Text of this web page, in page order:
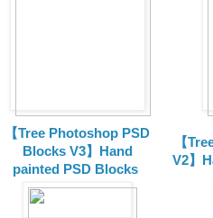
【Tree Photoshop PSD
Blocks V3】Hand
painted PSD Blocks
【
V2】